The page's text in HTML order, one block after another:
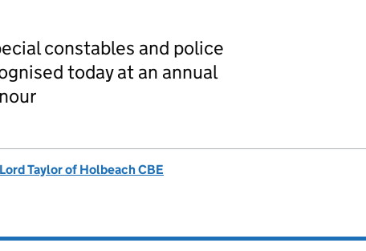
constables and police
today at an annual
Taylor of Holbeach CBE